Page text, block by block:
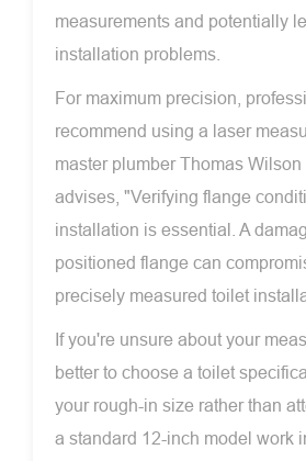
measurements and potentially
installation problems.
For maximum precision,
recommend using a laser
master plumber Thomas
advises, "Verifying flange
installation is essential. A
positioned flange can
precisely measured toilet
If you're unsure about your
better to choose a toilet
your rough-in size rather than
a standard 12-inch model work